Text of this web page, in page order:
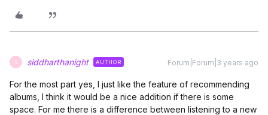
S siddharthanight AUTHOR Forum|Forum|3 years ago
For the most part yes, I just like the feature of recommending
albums, I think it would be a nice addition if there is some
space. For me there is a difference between listening to a new